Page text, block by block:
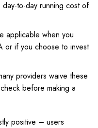
to-day running cost of
applicable when you
or if you choose to invest
providers waive these
before making a
positive – users